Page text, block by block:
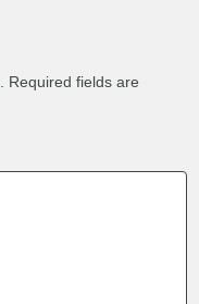
Required fields are